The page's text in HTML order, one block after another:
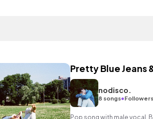
Pretty Blue Jeans
nodisco.
8 songs•
Pop song with male vocal.